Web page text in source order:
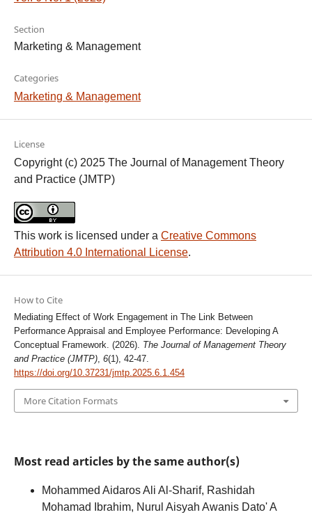
Section
Marketing & Management
Categories
Marketing & Management
License
Copyright (c) 2025 The Journal of Management Theory
and Practice (JMTP)
This work is licensed under a Creative Commons
Attribution 4.0 International License.
How to Cite
Mediating Effect of Work Engagement in The Link Between
Performance Appraisal and Employee Performance: Developing A
Conceptual Framework. (2026). The Journal of Management Theory
and Practice (JMTP), 6(1), 42-47.
https://doi.org/10.37231/jmtp.2025.6.1.454
More Citation Formats
Most read articles by the same author(s)
Mohammed Aidaros Ali Al-Sharif, Rashidah
Mohamad Ibrahim, Nurul Aisyah Awanis Dato' A